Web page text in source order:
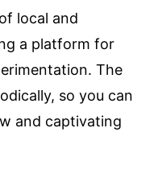
local and
a platform for
The
so you can
and captivating